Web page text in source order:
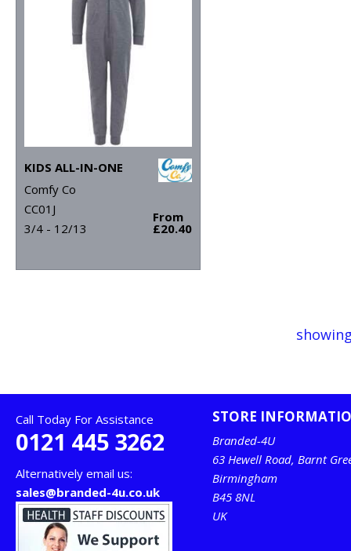
KIDS ALL-IN-ONE
Comfy Co
CC01J
3/4 - 12/13
From
£20.40
Call Today For Assistance
0121 445 3262
Alternatively email us:
sales@branded-4u.co.uk
STORE
Branded-4U
63 Hewell Road, Barnt
Birmingham
B45 8NL
UK